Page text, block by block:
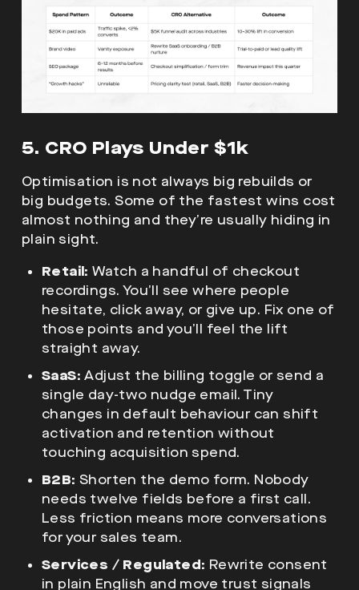
5. CRO Plays Under $1k
Optimisation is not always big rebuilds or
big budgets. Some of the fastest wins cost
almost nothing and they’re usually hiding in
plain sight.
Retail: Watch a handful of checkout
recordings. You’ll see where people
hesitate, click away, or give up. Fix one of
those points and you’ll feel the lift
straight away.
SaaS: Adjust the billing toggle or send a
single day-two nudge email. Tiny
changes in default behaviour can shift
activation and retention without
touching acquisition spend.
B2B: Shorten the demo form. Nobody
needs twelve fields before a first call.
Less friction means more conversations
for your sales team.
Services / Regulated: Rewrite consent
in plain English and move trust signals